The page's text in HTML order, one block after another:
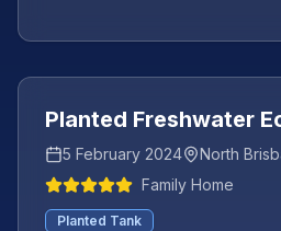
Planted Freshwater
5 February 2024
North
Family Home
Planted Tank